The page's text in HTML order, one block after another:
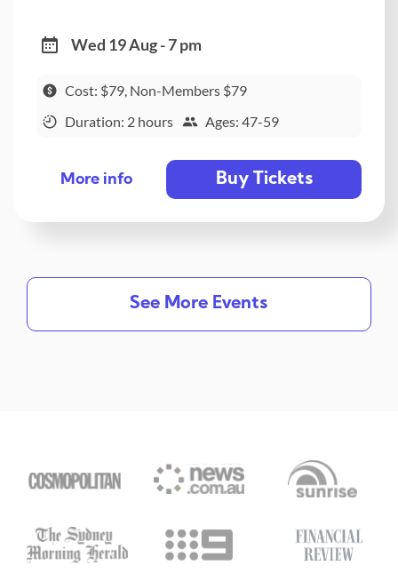
Wed 19 Aug - 7 pm
Cost: $79, Non-Members $79
Duration: 2 hours
Ages: 47-59
More info Buy Tickets
See More Events